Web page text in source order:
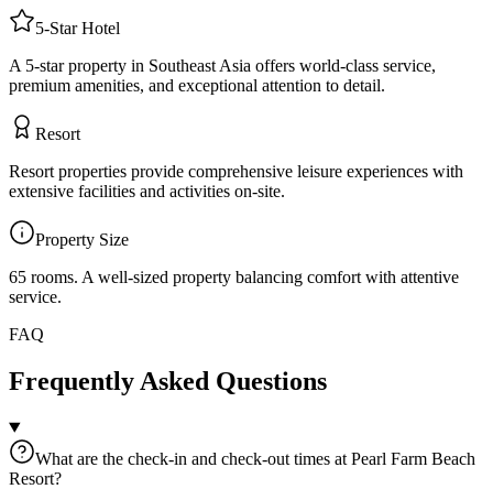
5-StarHotel
A 5-star property in Southeast Asia offers world-class service,
premium amenities, and exceptional attention to detail.
Resort
Resort properties provide comprehensive leisure experiences with
extensive facilities and activities on-site.
Property Size
65 rooms. A well-sized property balancing comfort with attentive
service.
FAQ
Frequently Asked Questions
What are the check-in and check-out times at Pearl Farm Beach
Resort?